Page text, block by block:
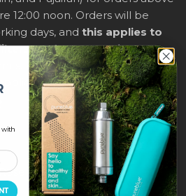
12:00 noon. Orders will be
days, and this applies to
and water-saving
For international shipping,
duties will be
with